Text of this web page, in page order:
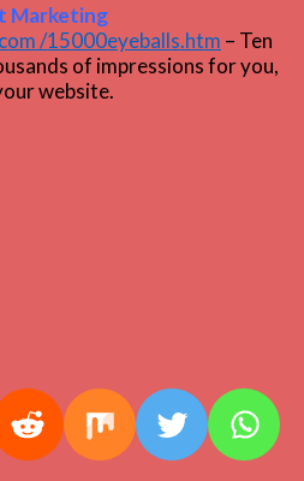
Marketing
/15000eyeballs.htm – Ten
of impressions for you,
website.